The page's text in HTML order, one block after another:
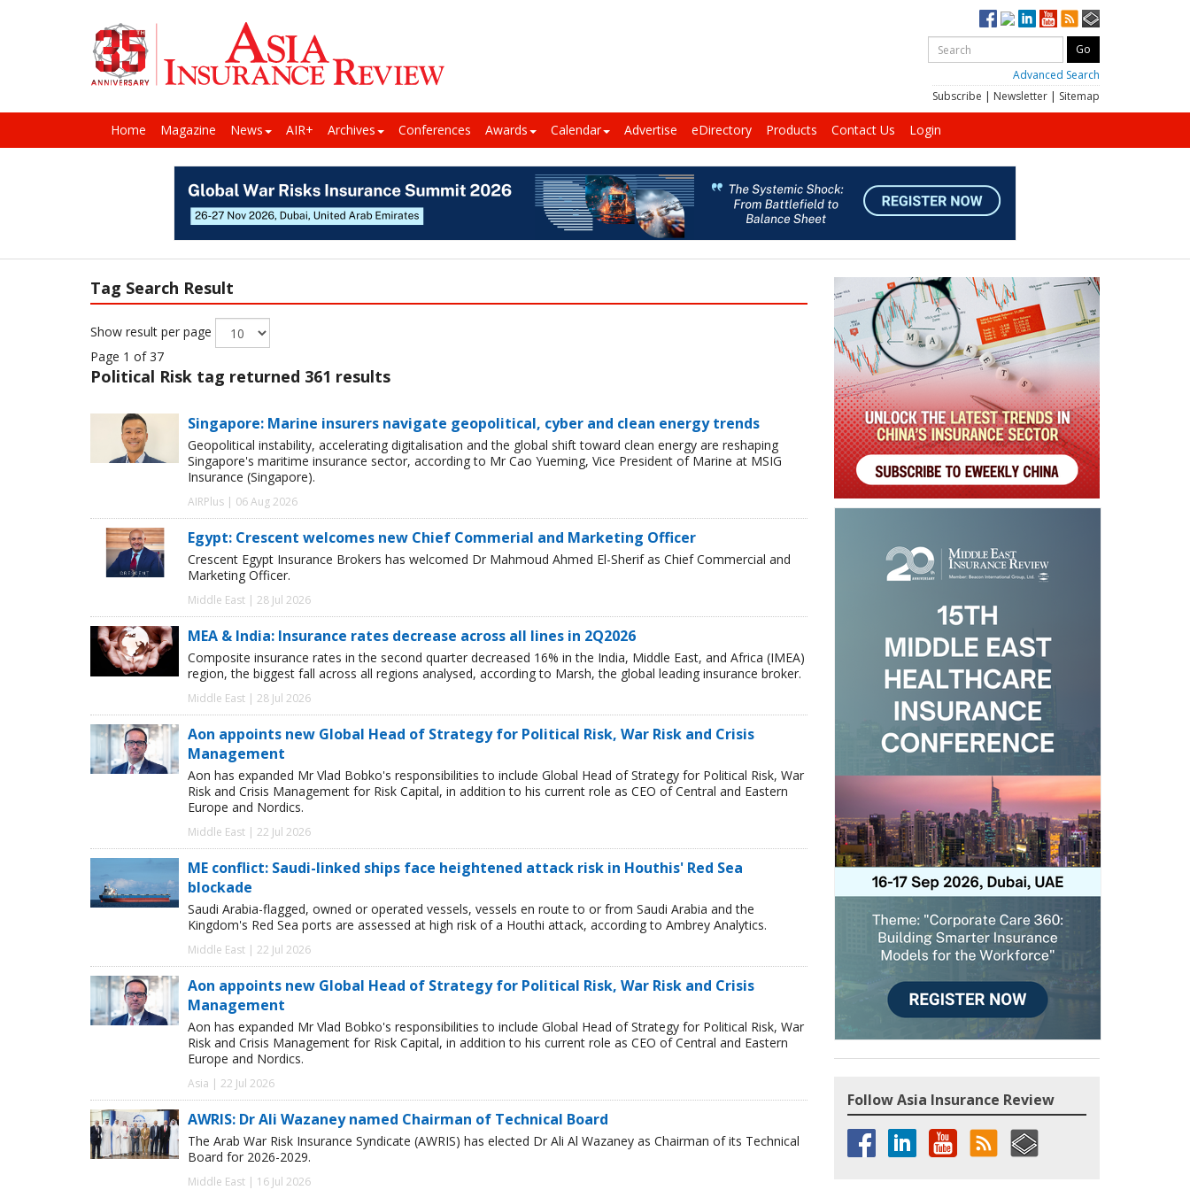
Advanced Search
Subscribe | Newsletter | Sitemap
Home Magazine News AIR+ Archives Conferences Awards Calendar Advertise eDirectory Products Contact Us Login
Tag Search Result
Show result per page
Page 1 of 37
Political Risk tag returned 361 results
Singapore: Marine insurers navigate geopolitical, cyber and clean energy trends
Geopolitical instability, accelerating digitalisation and the global shift toward clean energy are reshaping
Singapore's maritime insurance sector, according to Mr Cao Yueming, Vice President of Marine at MSIG
Insurance (Singapore).
AIRPlus | 06 Aug 2026
Egypt: Crescent welcomes new Chief Commerial and Marketing Officer
Crescent Egypt Insurance Brokers has welcomed Dr Mahmoud Ahmed El-Sherif as Chief Commercial and
Marketing Officer.
Middle East | 28 Jul 2026
MEA & India: Insurance rates decrease across all lines in 2Q2026
Composite insurance rates in the second quarter decreased 16% in the India, Middle East, and Africa (IMEA)
region, the biggest fall across all regions analysed, according to Marsh, the global leading insurance broker.
Middle East | 28 Jul 2026
Aon appoints new Global Head of Strategy for Political Risk, War Risk and Crisis
Management
Aon has expanded Mr Vlad Bobko's responsibilities to include Global Head of Strategy for Political Risk, War
Risk and Crisis Management for Risk Capital, in addition to his current role as CEO of Central and Eastern
Europe and Nordics.
Middle East | 22 Jul 2026
ME conflict: Saudi-linked ships face heightened attack risk in Houthis' Red Sea
blockade
Saudi Arabia-flagged, owned or operated vessels, vessels en route to or from Saudi Arabia and the
Kingdom's Red Sea ports are assessed at high risk of a Houthi attack, according to Ambrey Analytics.
Middle East | 22 Jul 2026
Aon appoints new Global Head of Strategy for Political Risk, War Risk and Crisis
Management
Aon has expanded Mr Vlad Bobko's responsibilities to include Global Head of Strategy for Political Risk, War
Risk and Crisis Management for Risk Capital, in addition to his current role as CEO of Central and Eastern
Europe and Nordics.
Asia | 22 Jul 2026
AWRIS: Dr Ali Wazaney named Chairman of Technical Board
The Arab War Risk Insurance Syndicate (AWRIS) has elected Dr Ali Al Wazaney as Chairman of its Technical
Board for 2026-2029.
Middle East | 16 Jul 2026
Follow Asia Insurance Review